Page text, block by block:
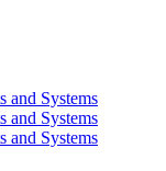
and Systems
and Systems
and Systems